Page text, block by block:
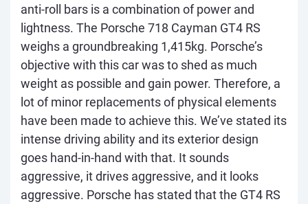
anti-roll bars is a combination of power and
lightness. The Porsche 718 Cayman GT4 RS
weighs a groundbreaking 1,415kg. Porsche’s
objective with this car was to shed as much
weight as possible and gain power. Therefore, a
lot of minor replacements of physical elements
have been made to achieve this. We’ve stated its
intense driving ability and its exterior design
goes hand-in-hand with that. It sounds
aggressive, it drives aggressive, and it looks
aggressive. Porsche has stated that the GT4 RS